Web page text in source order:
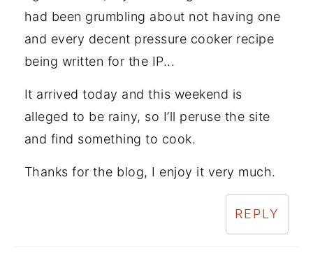
had been grumbling about not having one
and every decent pressure cooker recipe
being written for the IP...
It arrived today and this weekend is
alleged to be rainy, so I’ll peruse the site
and find something to cook.
Thanks for the blog, I enjoy it very much.
REPLY